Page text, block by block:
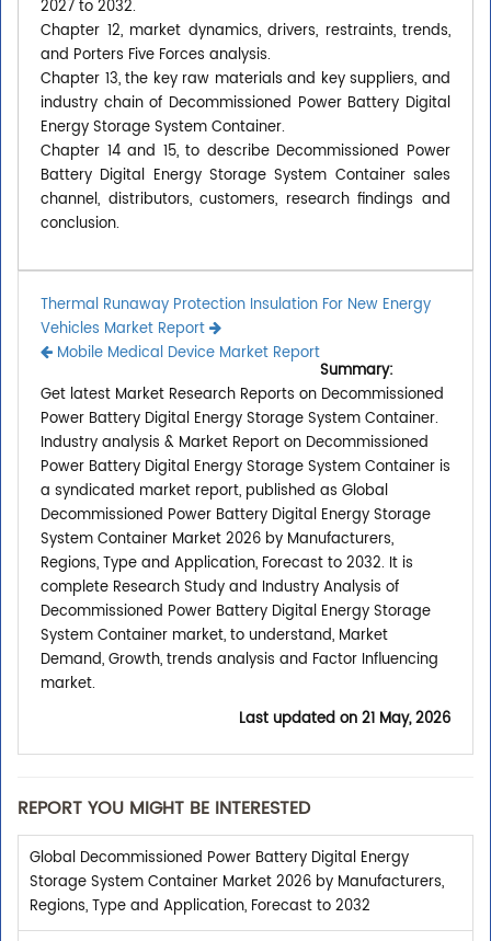
2027 to 2032.
Chapter 12, market dynamics, drivers, restraints, trends,
and Porters Five Forces analysis.
Chapter 13, the key raw materials and key suppliers, and
industry chain of Decommissioned Power Battery Digital
Energy Storage System Container.
Chapter 14 and 15, to describe Decommissioned Power
Battery Digital Energy Storage System Container sales
channel, distributors, customers, research findings and
conclusion.
Thermal Runaway Protection Insulation For New Energy
Vehicles Market Report
Mobile Medical Device Market Report
Summary:
Get latest Market Research Reports on Decommissioned
Power Battery Digital Energy Storage System Container.
Industry analysis & Market Report on Decommissioned
Power Battery Digital Energy Storage System Container is
a syndicated market report, published as Global
Decommissioned Power Battery Digital Energy Storage
System Container Market 2026 by Manufacturers,
Regions, Type and Application, Forecast to 2032. It is
complete Research Study and Industry Analysis of
Decommissioned Power Battery Digital Energy Storage
System Container market, to understand, Market
Demand, Growth, trends analysis and Factor Influencing
market.
Last updated on21 May, 2026
REPORT YOU MIGHT BE INTERESTED
Global Decommissioned Power Battery Digital Energy
Storage System Container Market 2026 by Manufacturers,
Regions, Type and Application, Forecast to 2032